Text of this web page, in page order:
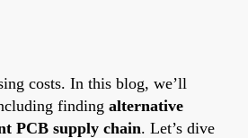
costs. In this blog, we’ll
finding alternative
PCB supply chain. Let’s dive